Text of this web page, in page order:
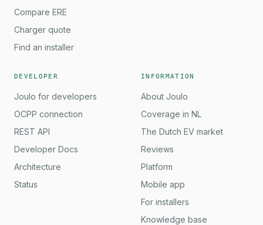
Compare ERE
Charger quote
Find an installer
DEVELOPER
Joulo for developers
OCPP connection
REST API
Developer Docs
Architecture
Status
INFORMATION
About Joulo
Coverage in NL
The Dutch EV market
Reviews
Platform
Mobile app
For installers
Knowledge base